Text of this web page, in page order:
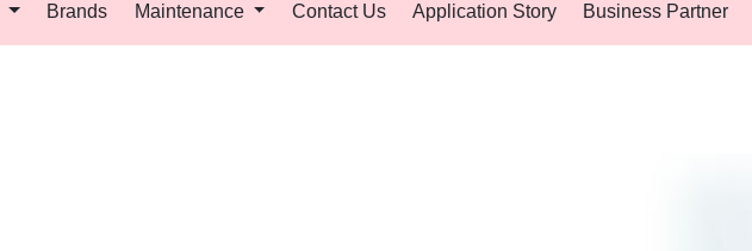
Brands Maintenance Contact Us Application Story Business Partner